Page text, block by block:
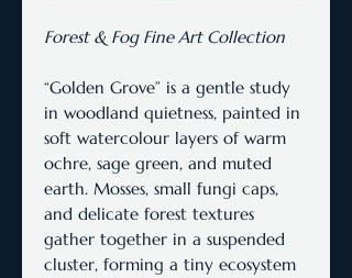
Forest & Fog Fine Art Collection
“Golden Grove” is a gentle study
in woodland quietness, painted in
soft watercolour layers of warm
ochre, sage green, and muted
earth. Mosses, small fungi caps,
and delicate forest textures
gather together in a suspended
cluster, forming a tiny ecosystem